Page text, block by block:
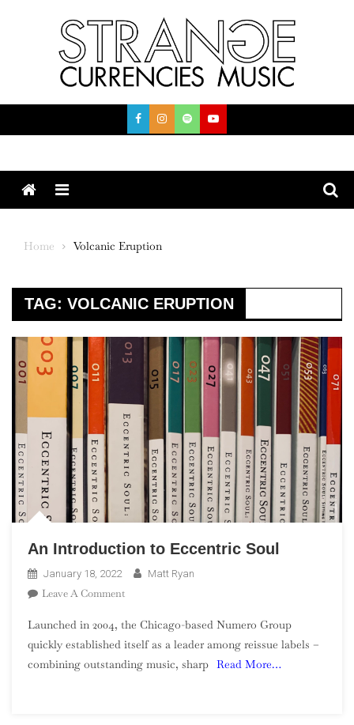
Menu
Home Volcanic Eruption
TAG: VOLCANIC ERUPTION
An Introduction to Eccentric Soul
January 18, 2022 Matt Ryan
Leave A CommentOn
Introduction
To
Eccentric
Launched in 2004, the Chicago-based Numero Group
quickly established itself as a leader among reissue labels –
combining outstanding music, sharp Read More…